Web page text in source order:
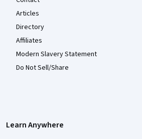
Articles
Directory
Affiliates
Modern Slavery Statement
Do Not Sell/Share
Learn Anywhere